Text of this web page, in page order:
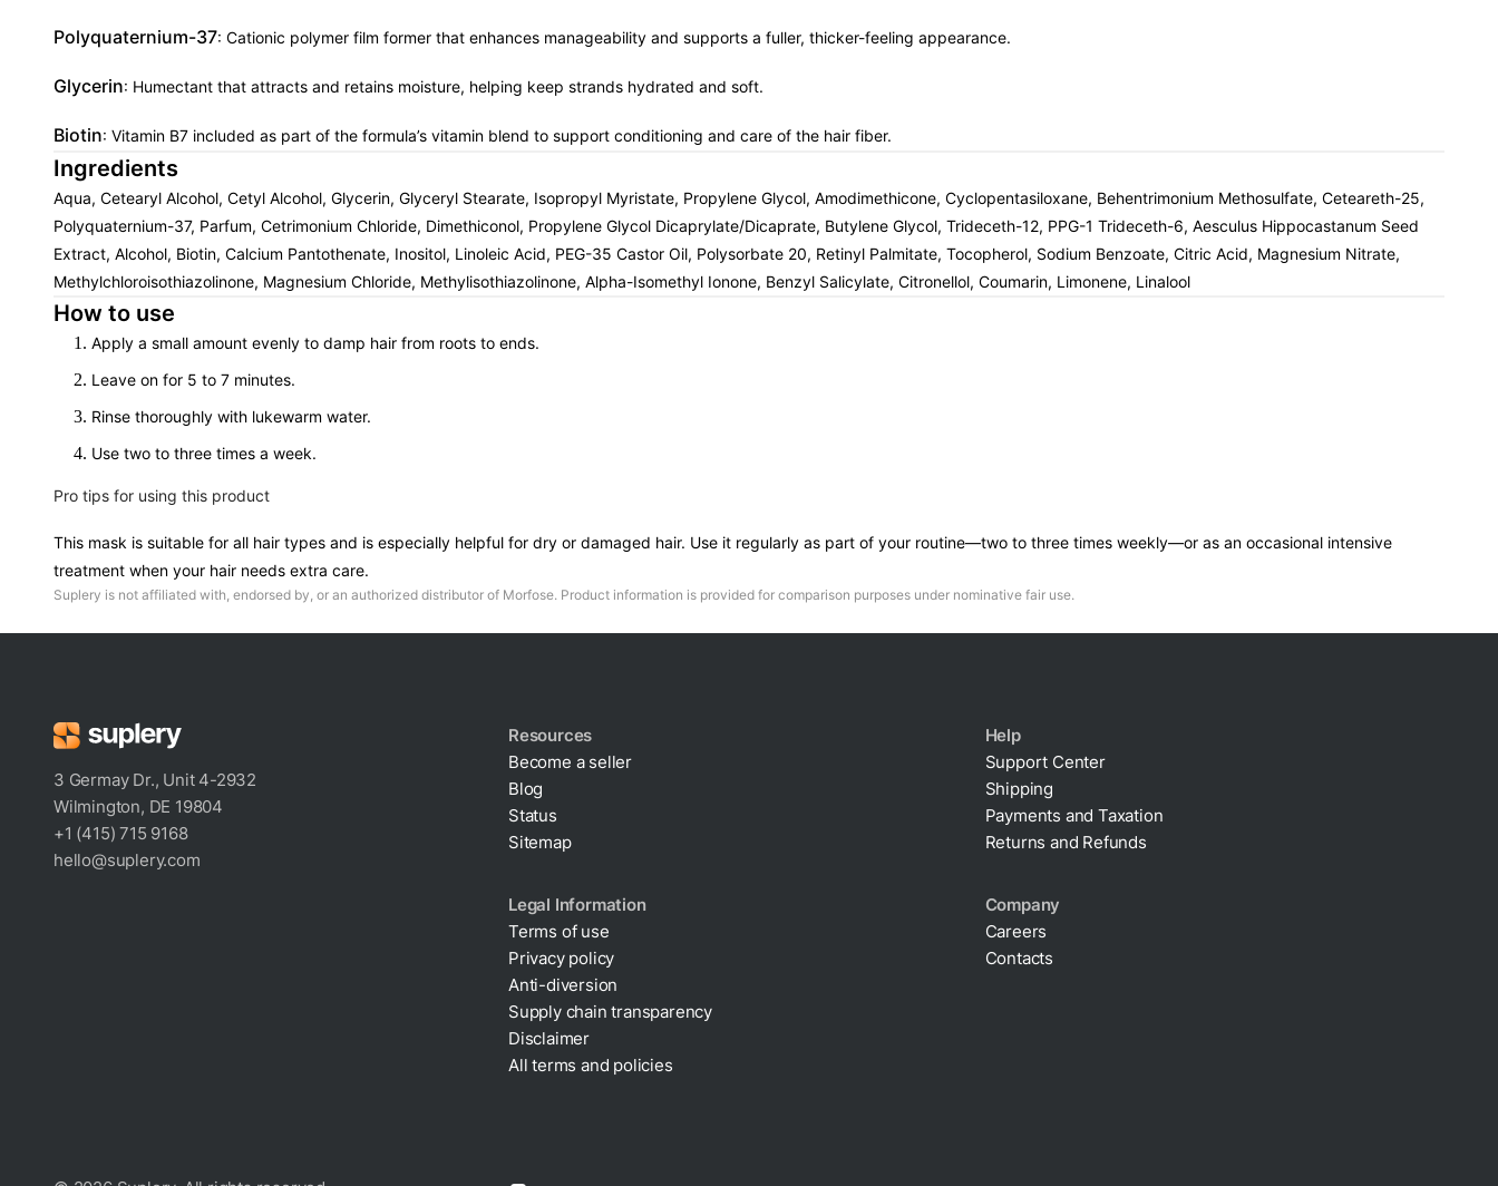
Polyquaternium-37: Cationic polymer film former that enhances manageability and supports a fuller, thicker-feeling appearance.
Glycerin: Humectant that attracts and retains moisture, helping keep strands hydrated and soft.
Biotin: Vitamin B7 included as part of the formula’s vitamin blend to support conditioning and care of the hair fiber.
Ingredients
Aqua, Cetearyl Alcohol, Cetyl Alcohol, Glycerin, Glyceryl Stearate, Isopropyl Myristate, Propylene Glycol, Amodimethicone, Cyclopentasiloxane, Behentrimonium Methosulfate, Ceteareth-25,
Polyquaternium-37, Parfum, Cetrimonium Chloride, Dimethiconol, Propylene Glycol Dicaprylate/Dicaprate, Butylene Glycol, Trideceth-12, PPG-1 Trideceth-6, Aesculus Hippocastanum Seed
Extract, Alcohol, Biotin, Calcium Pantothenate, Inositol, Linoleic Acid, PEG-35 Castor Oil, Polysorbate 20, Retinyl Palmitate, Tocopherol, Sodium Benzoate, Citric Acid, Magnesium Nitrate,
Methylchloroisothiazolinone, Magnesium Chloride, Methylisothiazolinone, Alpha-Isomethyl Ionone, Benzyl Salicylate, Citronellol, Coumarin, Limonene, Linalool
How to use
Apply a small amount evenly to damp hair from roots to ends.
Leave on for 5 to 7 minutes.
Rinse thoroughly with lukewarm water.
Use two to three times a week.
Pro tips for using this product
This mask is suitable for all hair types and is especially helpful for dry or damaged hair. Use it regularly as part of your routine—two to three times weekly—or as an occasional intensive
treatment when your hair needs extra care.
Suplery is not affiliated with, endorsed by, or an authorized distributor of Morfose. Product information is provided for comparison purposes under nominative fair use.
3 Germay Dr., Unit 4-2932
Wilmington, DE 19804
+1 (415) 715 9168
hello@suplery.com
Resources
Become a seller
Blog
Status
Sitemap
Help
Support Center
Shipping
Payments and Taxation
Returns and Refunds
Legal Information
Terms of use
Privacy policy
Cookie policy
Anti-diversion
Supply chain transparency
Disclaimer
Company
Careers
Contacts